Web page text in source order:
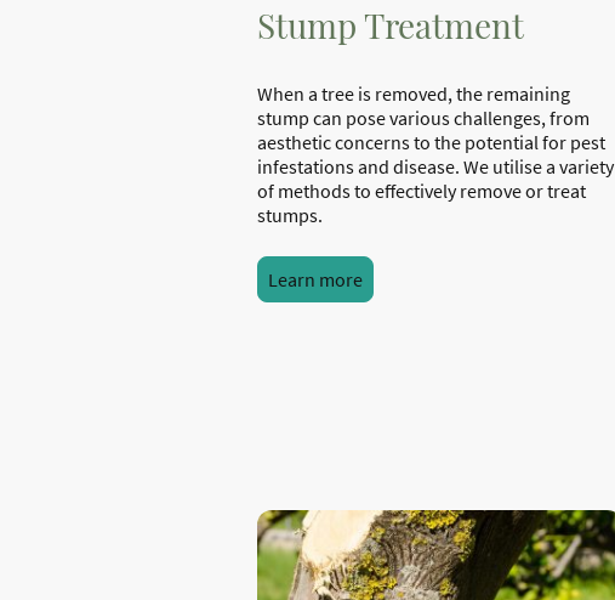
Stump Treatment
When a tree is removed, the remaining
stump can pose various challenges, from
aesthetic concerns to the potential for pest
infestations and disease. We utilise a variety
of methods to effectively remove or treat
stumps.
Learn more